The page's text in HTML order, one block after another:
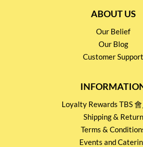
ABOUT US
Our Belief
Our Blog
Customer Support
Loyalty Rewards TBS
Shipping & Return
Terms &
Events and